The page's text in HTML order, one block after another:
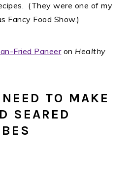
(They were one of my
Fancy Food Show.)
Fried Paneeron Healthy
TO MAKE
SEARED